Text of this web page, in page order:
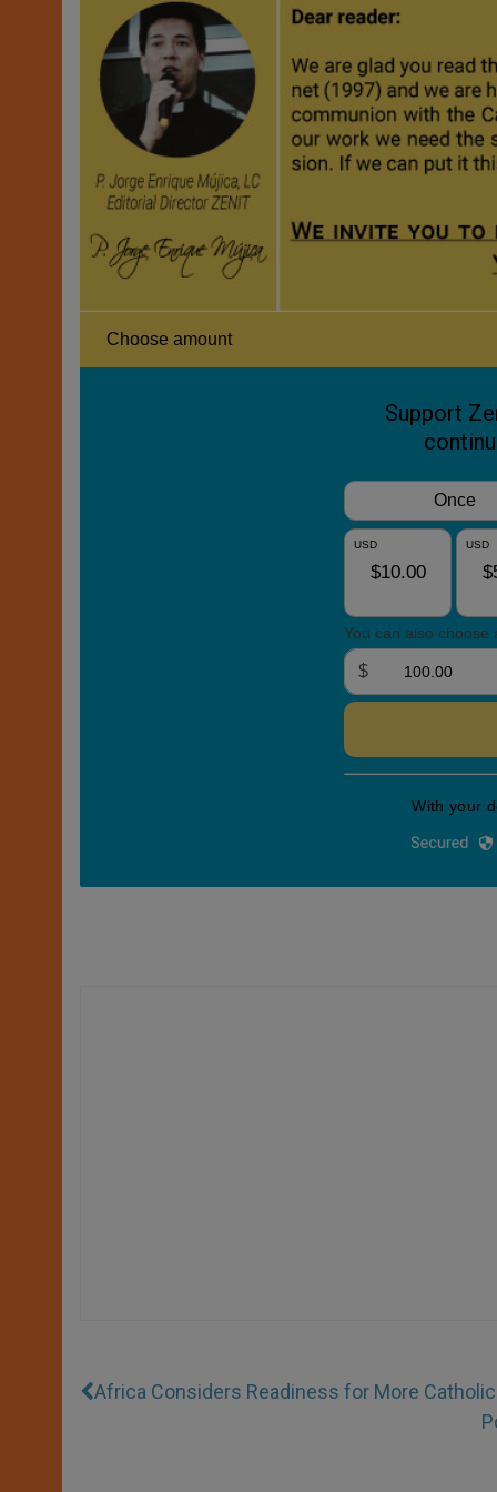
Africa Considers Readiness for More